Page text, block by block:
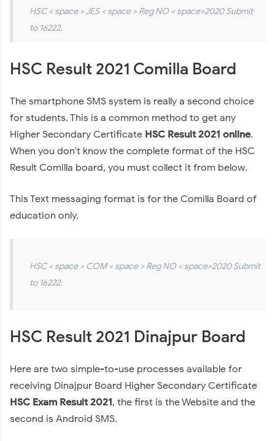
HSC < space > JES < space > Reg NO < space>2020 Submit
to 16222.
HSC Result 2021 Comilla Board
The smartphone SMS system is really a second choice
for students. This is a common method to get any
Higher Secondary Certificate HSC Result 2021 online.
When you don't know the complete format of the HSC
Result Comilla board, you must collect it from below.
This Text messaging format is for the Comilla Board of
education only.
HSC < space > COM < space > Reg NO < space>2020 Submit
to 16222.
HSC Result 2021 Dinajpur Board
Here are two simple-to-use processes available for
receiving Dinajpur Board Higher Secondary Certificate
HSC Exam Result 2021, the first is the Website and the
second is Android SMS.